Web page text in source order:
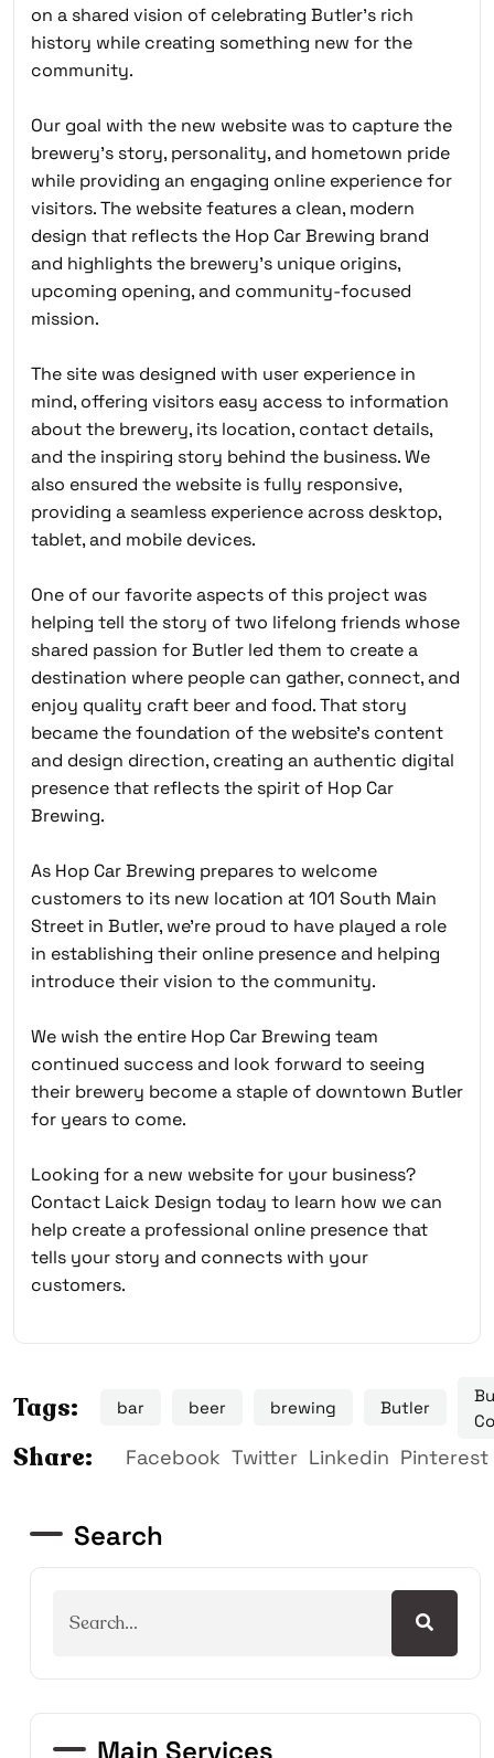
on a shared vision of celebrating Butler’s rich
history while creating something new for the
community.
Our goal with the new website was to capture the
brewery’s story, personality, and hometown pride
while providing an engaging online experience for
visitors. The website features a clean, modern
design that reflects the Hop Car Brewing brand
and highlights the brewery’s unique origins,
upcoming opening, and community-focused
mission.
The site was designed with user experience in
mind, offering visitors easy access to information
about the brewery, its location, contact details,
and the inspiring story behind the business. We
also ensured the website is fully responsive,
providing a seamless experience across desktop,
tablet, and mobile devices.
One of our favorite aspects of this project was
helping tell the story of two lifelong friends whose
shared passion for Butler led them to create a
destination where people can gather, connect, and
enjoy quality craft beer and food. That story
became the foundation of the website’s content
and design direction, creating an authentic digital
presence that reflects the spirit of Hop Car
Brewing.
As Hop Car Brewing prepares to welcome
customers to its new location at 101 South Main
Street in Butler, we’re proud to have played a role
in establishing their online presence and helping
introduce their vision to the community.
We wish the entire Hop Car Brewing team
continued success and look forward to seeing
their brewery become a staple of downtown Butler
for years to come.
Looking for a new website for your business?
Contact Laick Design today to learn how we can
help create a professional online presence that
tells your story and connects with your
customers.
Tags: bar beer brewing Butler
Share: Facebook Twitter Linkedin Pinterest
Search
Main Services